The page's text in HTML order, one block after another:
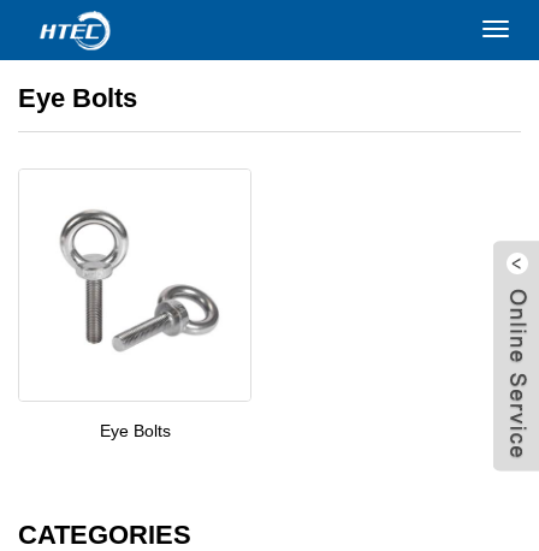
Home>PRODUCTS
Eye Bolts
Eye Bolts
CATEGORIES